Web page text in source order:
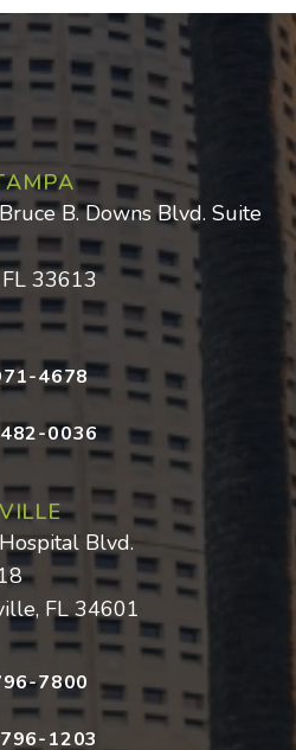
B. Downs Blvd. Suite
33613
4678
0036
Blvd.
FL 34601
7800
1203